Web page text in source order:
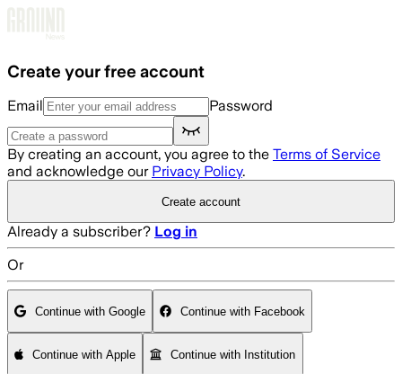
Create your free account
Email Password
By creating an account, you agree to the Terms of Service
and acknowledge our Privacy Policy.
Create account
Already a subscriber? Log in
Or
Continue with Google Continue with Facebook
Continue with Apple Continue with Institution